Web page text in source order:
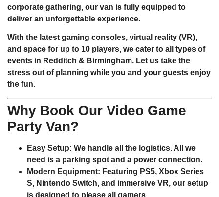
corporate gathering, our van is fully equipped to
deliver an unforgettable experience.
With the latest gaming consoles, virtual reality (VR),
and space for up to 10 players, we cater to all types of
events in Redditch & Birmingham. Let us take the
stress out of planning while you and your guests enjoy
the fun.
Why Book Our Video Game
Party Van?
Easy Setup: We handle all the logistics. All we
need is a parking spot and a power connection.
Modern Equipment: Featuring PS5, Xbox Series
S, Nintendo Switch, and immersive VR, our setup
is designed to please all gamers.